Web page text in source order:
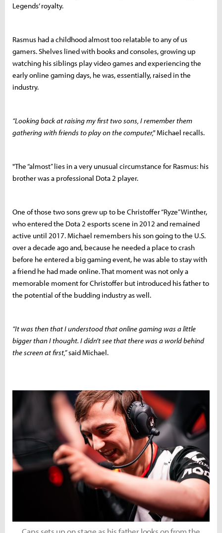
Legends’ royalty.
Rasmus had a childhood almost too relatable to any of us
gamers. Shelves lined with books and consoles, growing up
watching his siblings play video games and experiencing the
early online gaming days, he was, essentially, raised in the
industry.
“Looking back at raising my first two sons, I remember them
gathering with friends to play on the computer,"Michael recalls.
"The “almost” lies in a very unusual circumstance for Rasmus: his
brother was a professional Dota 2 player.
One of those two sons grew up to be Christoffer “Ryze” Winther,
who entered the Dota 2 esports scene in 2012 and remained
active until 2017. Michael remembers his son going to the U.S.
over a decade ago and, because he needed a place to crash
before he entered a big gaming event, he was able to stay with
a friend he had made online. That moment was not only a
memorable moment for Christoffer but introduced his father to
the potential of the budding industry as well.
“It was then that I understood that online gaming was a little
bigger than I thought. I didn’t see that there was a world behind
the screen at first,”said Michael.